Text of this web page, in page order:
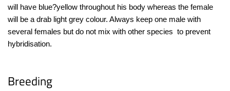
will have blue?yellow throughout his body whereas the female
will be a drab light grey colour. Always keep one male with
several females but do not mix with other species to prevent
hybridisation.
Breeding